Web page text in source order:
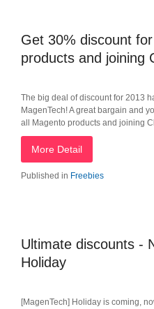
Get 30% discount
products and joining
The big deal of discount for 2013
MagenTech! A great bargain and
all Magento products and joining
More Detail
Published in Freebies
Ultimate discounts -
Holiday
[MagenTech] Holiday is coming,